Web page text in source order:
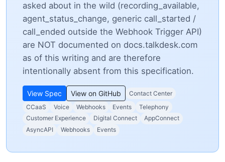
asked about in the wild (recording_available,
agent_status_change, generic call_started /
call_ended outside the Webhook Trigger API)
are NOT documented on docs.talkdesk.com
as of this writing and are therefore
intentionally absent from this specification.
View Spec View on GitHub
Contact Center
CCaaS
Voice Webhooks Events
Telephony
Customer Experience
Digital Connect
AppConnect
AsyncAPI
Webhooks Events